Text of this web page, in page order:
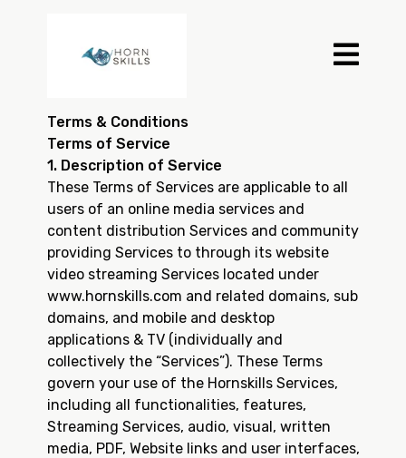
Terms & Conditions
Terms of Service
1. Description of Service
These Terms of Services are applicable to all
users of an online media services and
content distribution Services and community
providing Services to through its website
video streaming Services located under
www.hornskills.com and related domains, sub
domains, and mobile and desktop
applications & TV (individually and
collectively the “Services”). These Terms
govern your use of the Hornskills Services,
including all functionalities, features,
Streaming Services, audio, visual, written
media, PDF, Website links and user interfaces,